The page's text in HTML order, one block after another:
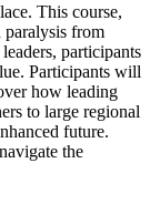
This course,
paralysis from
participants
Participants will
how leading
to large regional
future.
the